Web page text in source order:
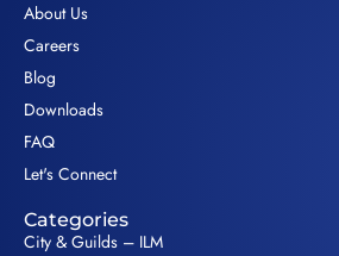
About Us
Careers
Blog
Downloads
FAQ
Let's Connect
Categories
City & Guilds – ILM